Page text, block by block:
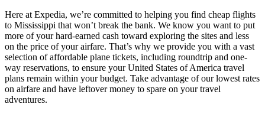
Here at Expedia, we’re committed to helping you find cheap flights
to Mississippi that won’t break the bank. We know you want to put
more of your hard-earned cash toward exploring the sites and less
on the price of your airfare. That’s why we provide you with a vast
selection of affordable plane tickets, including roundtrip and one-
way reservations, to ensure your United States of America travel
plans remain within your budget. Take advantage of our lowest rates
on airfare and have leftover money to spare on your travel
adventures.